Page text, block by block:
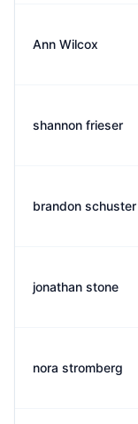
Ann Wilcox
shannon frieser
brandon schuster
jonathan stone
nora stromberg